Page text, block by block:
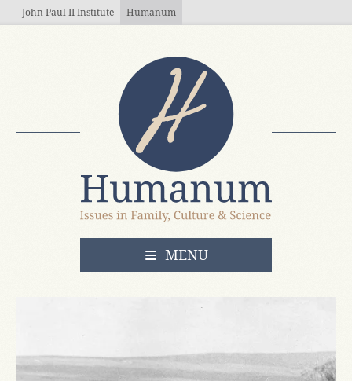
Skip to main content
John Paul II Institute Humanum
OPEN
MENU